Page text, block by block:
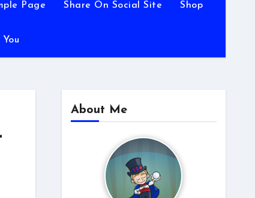
Page Share On Social Site Shop
You
About Me